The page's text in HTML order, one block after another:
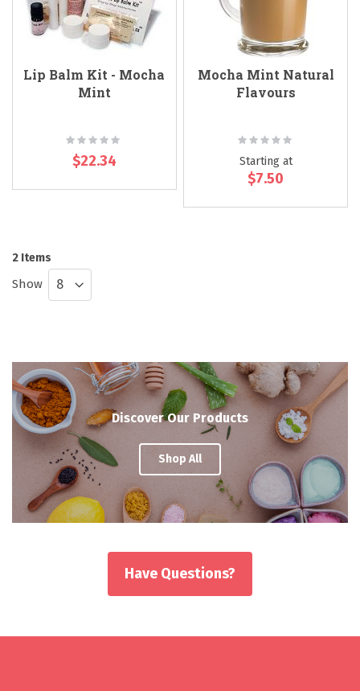
Lip Balm Kit - Mocha
Mint
Rating:
$22.34
Mocha Mint Natural
Flavours
Rating:
Starting at
$7.50
2 Items
Show
Discover Our Products
Shop All
Have Questions?